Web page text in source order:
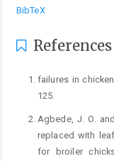
BibTeX
References
failures in
125.‎
Agbede, J. O.
replaced with
for broiler